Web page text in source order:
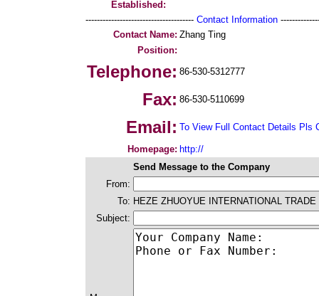
Established:
-------------------------------------- Contact Information
Contact Name: Zhang Ting
Position:
Telephone: 86-530-5312777
Fax: 86-530-5110699
Email: To View Full Contact Details Pls
Homepage: http://
Send Message to the Company
From:
To: HEZE ZHUOYUE INTERNATIONAL TRADE
Subject: